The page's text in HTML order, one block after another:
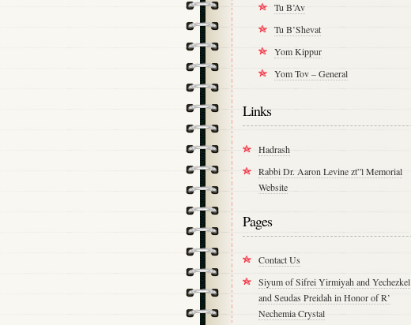
Tu B’Av
Tu B’Shevat
Yom Kippur
Yom Tov – General
Links
Hadrash
Rabbi Dr. Aaron Levine zt”l Memorial
Website
Pages
Contact Us
Siyum of Sifrei Yirmiyah and Yechezkel
and Seudas Preidah in Honor of R’
Nechemia Crystal